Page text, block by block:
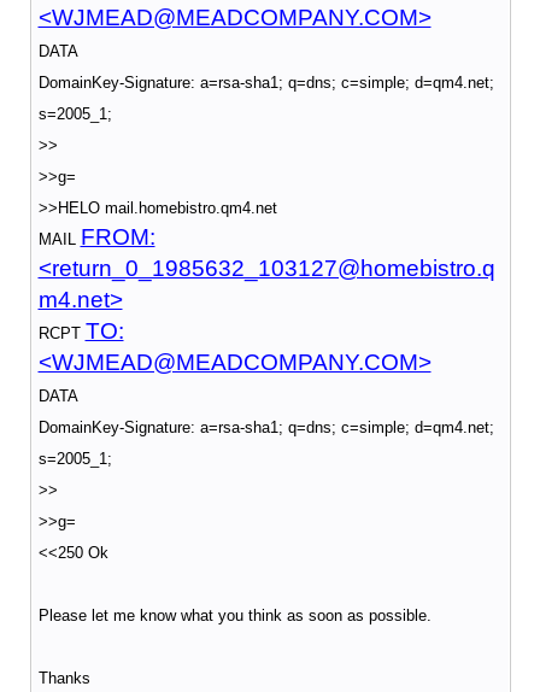
<WJMEAD@MEADCOMPANY.COM>
DATA
DomainKey-Signature: a=rsa-sha1; q=dns; c=simple; d=qm4.net;
s=2005_1;
>>
>>g=
>>HELO mail.homebistro.qm4.net
MAIL FROM:
<return_0_1985632_103127@homebistro.q
m4.net>
RCPT TO:
<WJMEAD@MEADCOMPANY.COM>
DATA
DomainKey-Signature: a=rsa-sha1; q=dns; c=simple; d=qm4.net;
s=2005_1;
>>
>>g=
<<250 Ok
Please let me know what you think as soon as possible.
Thanks